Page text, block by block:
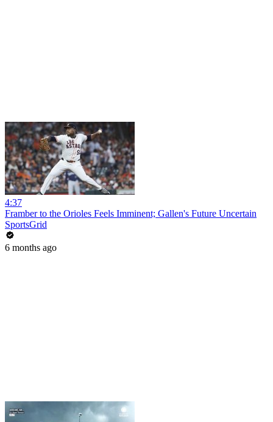
4:37
Framber to the Orioles Feels Imminent; Gallen's Future Uncertain
SportsGrid
6 months ago